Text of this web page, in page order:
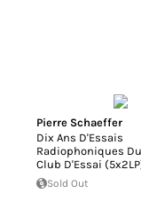
Pierre Schaeffer
Dix Ans D'Essais
Radiophoniques
Club D'Essai
Sold Out